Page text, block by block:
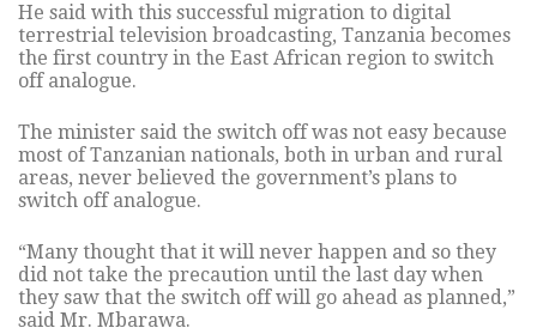
He said with this successful migration to digital
terrestrial television broadcasting, Tanzania becomes
the first country in the East African region to switch
off analogue.
The minister said the switch off was not easy because
most of Tanzanian nationals, both in urban and rural
areas, never believed the government’s plans to
switch off analogue.
“Many thought that it will never happen and so they
did not take the precaution until the last day when
they saw that the switch off will go ahead as planned,”
said Mr. Mbarawa.